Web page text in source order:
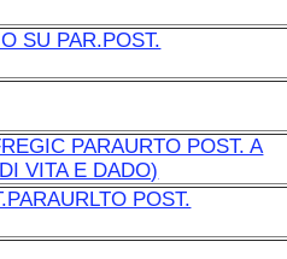
SU PAR.POST.
PARAURTO POST. A
VITA E DADO)
POST.